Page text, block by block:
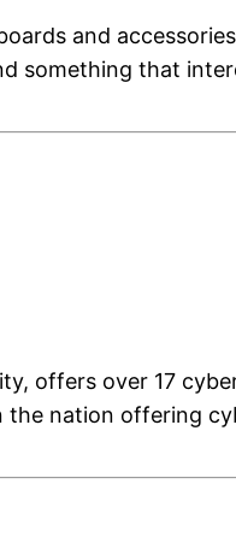
and
something that
offers over 17
nation offering